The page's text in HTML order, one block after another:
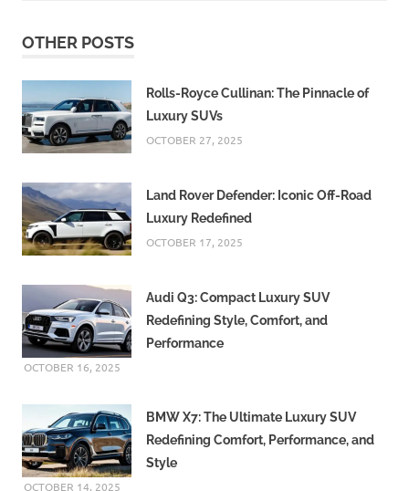
OTHER POSTS
Rolls-Royce Cullinan: The Pinnacle of
Luxury SUVs
OCTOBER 27, 2025
Land Rover Defender: Iconic Off-Road
Luxury Redefined
OCTOBER 17, 2025
Audi Q3: Compact Luxury SUV
Redefining Style, Comfort, and
Performance
OCTOBER 16, 2025
BMW X7: The Ultimate Luxury SUV
Redefining Comfort, Performance, and
Style
OCTOBER 14, 2025